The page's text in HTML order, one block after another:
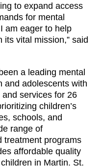
to expand access
for mental
am eager to help
its vital mission,” said
a leading mental
and adolescents with
services for 26
children’s
schools, and
range of
treatment programs
affordable quality
in Martin. St.